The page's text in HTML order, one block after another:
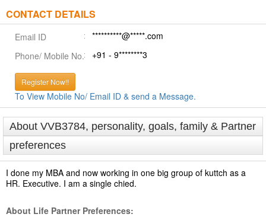
CONTACT DETAILS
Email ID
**********@*****.com
Phone/ Mobile No.
+91 - 9********3
Register Now!!
To View Mobile No/ Email ID & send a Message.
About VVB3784, personality, goals, family & Partner
preferences
I done my MBA and now working in one big group of kuttch as a
HR. Executive. I am a single chied.
About Life Partner Preferences: